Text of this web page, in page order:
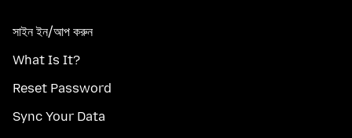
সাইন ইন/আপ করুন
What Is It?
Reset Password
Sync Your Data